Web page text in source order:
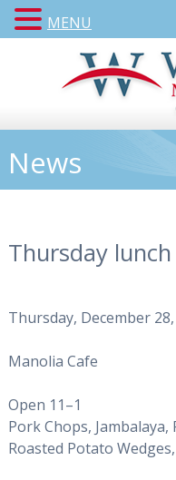
News
Thursday
Thursday, December
Manolia Cafe
Open 11–1
Pork Chops,
Roasted Potato
MENU